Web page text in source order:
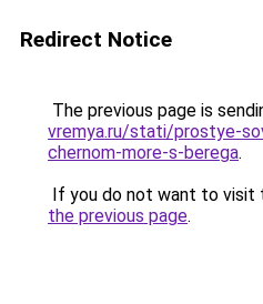
Redirect Notice
The previous page is
vremya.ru/stati/prostye-
chernom-more-s-berega.
If you do not want to visit
the previous page.